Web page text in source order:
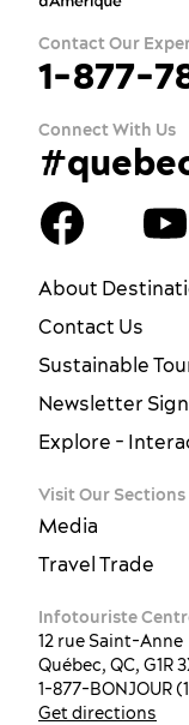
Contact Our
1-877-
Connect With Us
About
Contact Us
Sustainable
Newsletter
Explore -
Visit Our Sections
Media
Travel Trade
Infotouriste
12 rue Saint-Anne
Québec, QC, G1R
1-877-BONJOUR
Get directions